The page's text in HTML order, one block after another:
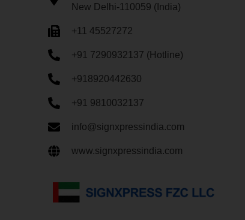
New Delhi-110059 (India)
+11 45527272
+91 7290932137 (Hotline)
+918920442630
+91 9810032137
info@signxpressindia.com
www.signxpressindia.com